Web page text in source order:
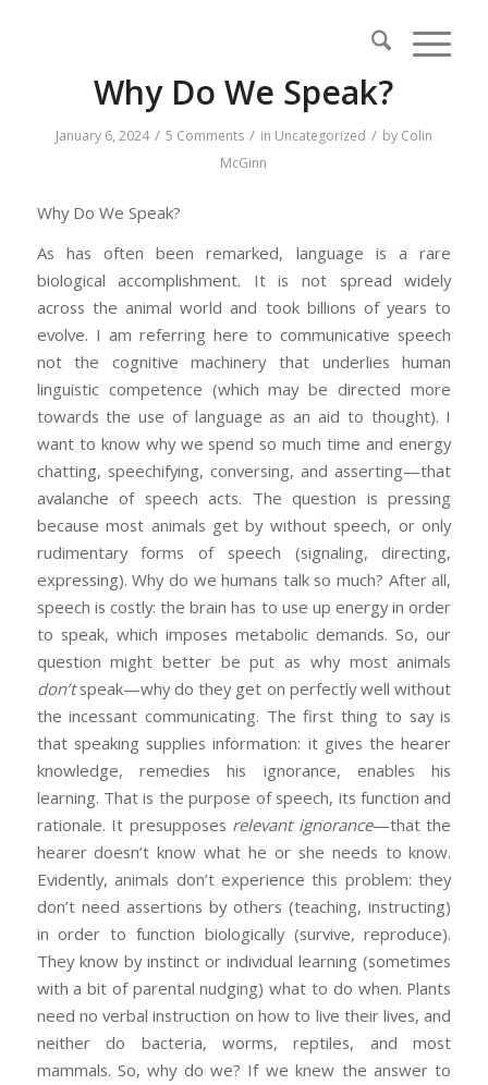
Why Do We Speak?
January 6, 2024 / 5 Comments / in Uncategorized / by Colin
McGinn
Why Do We Speak?
As has often been remarked, language is a rare
biological accomplishment. It is not spread widely
across the animal world and took billions of years to
evolve. I am referring here to communicative speech
not the cognitive machinery that underlies human
linguistic competence (which may be directed more
towards the use of language as an aid to thought). I
want to know why we spend so much time and energy
chatting, speechifying, conversing, and asserting—that
avalanche of speech acts. The question is pressing
because most animals get by without speech, or only
rudimentary forms of speech (signaling, directing,
expressing). Why do we humans talk so much? After all,
speech is costly: the brain has to use up energy in order
to speak, which imposes metabolic demands. So, our
question might better be put as why most animals
don’tspeak—why do they get on perfectly well without
the incessant communicating. The first thing to say is
that speaking supplies information: it gives the hearer
knowledge, remedies his ignorance, enables his
learning. That is the purpose of speech, its function and
rationale. It presupposes relevant ignorance—that the
hearer doesn’t know what he or she needs to know.
Evidently, animals don’t experience this problem: they
don’t need assertions by others (teaching, instructing)
in order to function biologically (survive, reproduce).
They know by instinct or individual learning (sometimes
with a bit of parental nudging) what to do when. Plants
need no verbal instruction on how to live their lives, and
neither do bacteria, worms, reptiles, and most
mammals. So, why do we? If we knew the answer to